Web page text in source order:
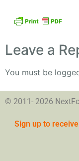
Leave a
You must be
© 2011- 2026
Sign up to